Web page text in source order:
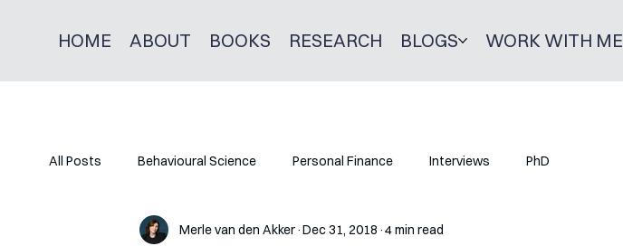
HOME ABOUT BOOKS RESEARCH BLOGS WORK WITH ME
All Posts Behavioural Science Personal Finance Interviews PhD
Merle van den Akker Dec 31, 2018 4 min read